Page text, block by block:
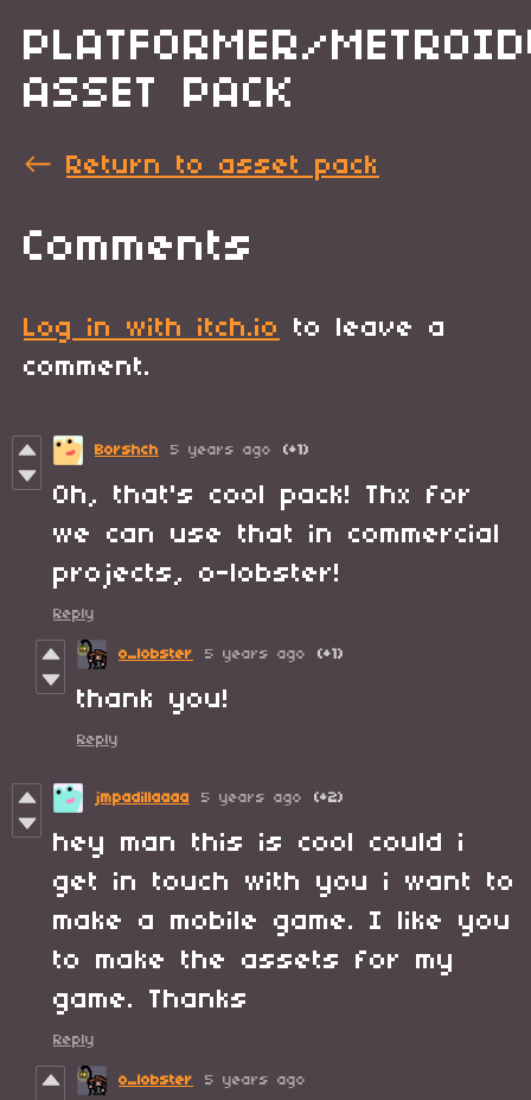
PLATFORMER/
ASSET PACK
← Return to asset pack
Comments
Log in with itch.io
to leave a
comment.
Borshch 5 years ago (+1)
Oh, that's cool pack! Thx for
we can use that in commercial
projects, o-lobster!
Reply
o_lobster 5 years ago (+1)
thank you!
Reply
jmpadillaaaa 5 years ago (+2)
hey man this is cool could i
get in touch with you i want to
make a mobile game. I like you
to make the assets for my
game. Thanks
Reply
o_lobster 5 years ago